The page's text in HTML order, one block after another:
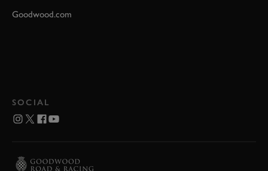
Goodwood.com
SOCIAL